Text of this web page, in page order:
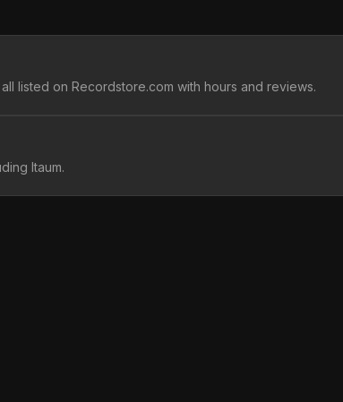
listed on Recordstore.com with hours and reviews.
Itaum.